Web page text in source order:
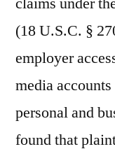
(18 U.S.C. §
employer
media
personal and
found that